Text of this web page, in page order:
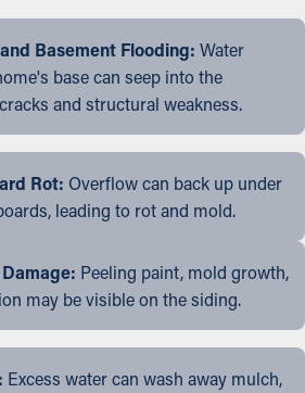
Basement Flooding: Water
base can seep into the
and structural weakness.
Rot: Overflow can back up under
leading to rot and mold.
Peeling paint, mold growth,
may be visible on the siding.
Excess water can wash away mulch,